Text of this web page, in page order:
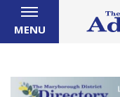
MENU